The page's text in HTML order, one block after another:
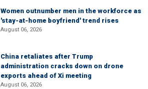
Women outnumber men in the workforce as
'stay-at-home boyfriend' trend rises
August 06, 2026
China retaliates after Trump
administration cracks down on drone
exports ahead of Xi meeting
August 06, 2026